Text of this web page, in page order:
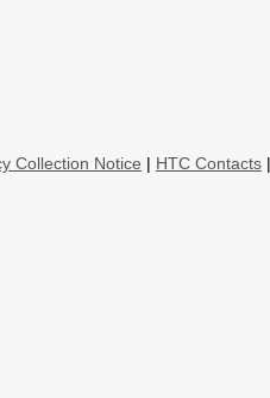
Collection Notice HTC Contacts